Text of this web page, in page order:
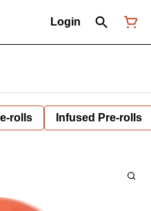
Login
rolls Infused Pre-rolls